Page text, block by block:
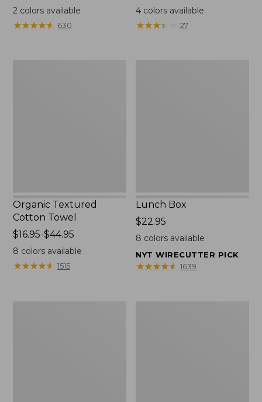
$16.95
2colors available
★★★★★
★★★★★ 630
$14.95
4 colors available
★★★★
★★★★ 27
Organic Textured
Cotton Towel
Price
range
from:
$16.95-$44.95
8 colors available
★★★★★
★★★★★ 1515
Lunch Box
Price:
$22.95
$22.95
8 colors available
NYT WIRECUTTER PICK
★★★★★
★★★★★ 1639